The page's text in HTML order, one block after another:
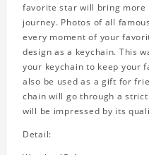
favorite star will bring more
journey. Photos of all
every moment of your
design as a keychain. This
your keychain to keep your
also be used as a gift for
chain will go through a
will be impressed by its
Detail: